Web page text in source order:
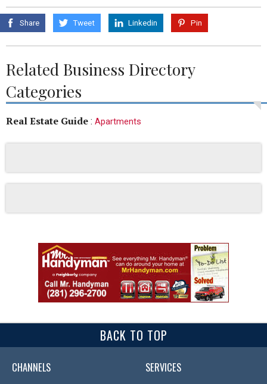
Share Tweet Linkedin Pin
Related Business Directory
Categories
Real Estate Guide : Apartments
BACK TO TOP
CHANNELS SERVICES